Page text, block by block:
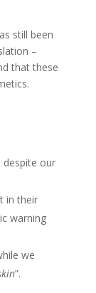
still been
–
that these
our
in their
warning
we
”.